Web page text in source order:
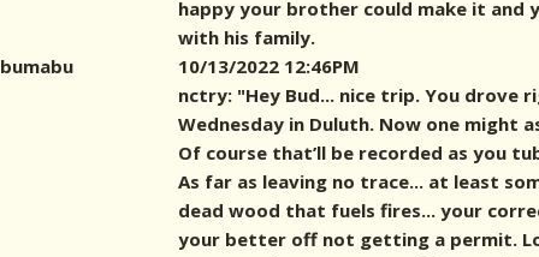
happy your brother could make it and
with his family.
bumabu
10/13/2022 12:46PM
nctry: "Hey Bud... nice trip. You drove
Wednesday in Duluth. Now one might
Of course that’ll be recorded as you
As far as leaving no trace... at least
dead wood that fuels fires... your
your better off not getting a permit.